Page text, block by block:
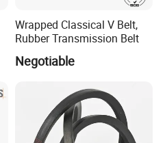
Wrapped Classical V Belt,
Rubber Transmission Belt
Negotiable